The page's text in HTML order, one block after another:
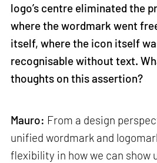
logo’s centre eliminated the
where the wordmark went
itself, where the icon itself
recognisable without text.
thoughts on this assertion?
Mauro: From a design
unified wordmark and
flexibility in how we can show